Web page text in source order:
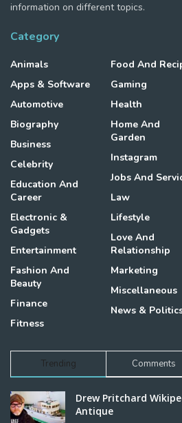
information on different topics.
Category
Animals
Apps & Software
Automotive
Biography
Business
Celebrity
Education And
Career
Electronic &
Gadgets
Entertainment
Fashion And
Beauty
Finance
Fitness
Food And
Gaming
Health
Home And
Garden
Instagram
Jobs And
Law
Lifestyle
Love And
Relationship
Marketing
Miscellaneous
News &
Trending Comments
Drew Pritchard
Antique